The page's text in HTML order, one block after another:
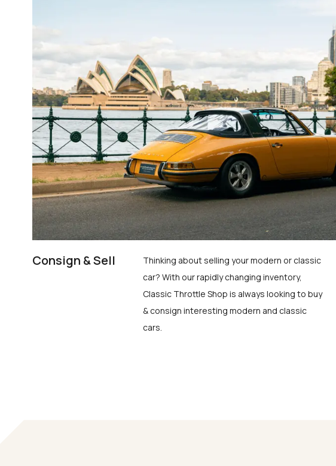
Consign & Sell
Thinking about selling your modern or classic
car? With our rapidly changing inventory,
Classic Throttle Shop is always looking to buy
& consign interesting modern and classic
cars.